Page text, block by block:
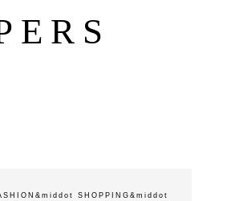
&middot SHOPPING &middot